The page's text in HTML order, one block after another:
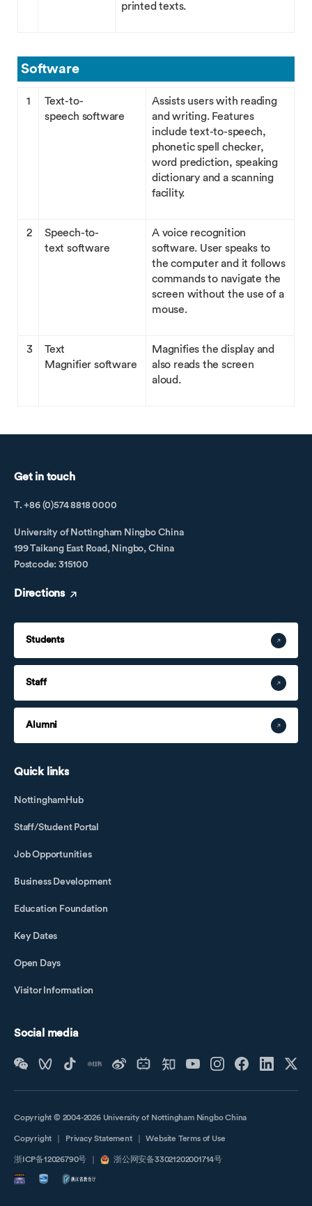
printed texts.
Software
1
Text-to-
speech software
Assists users with reading
and writing. Features
include text-to-speech,
phonetic spell checker,
word prediction, speaking
dictionary and a scanning
facility.
2
Speech-to-
text software
A voice recognition
software. User speaks to
the computer and it follows
commands to navigate the
screen without the use of a
mouse.
3
Text
Magnifier software
Magnifies the display and
also reads the screen
aloud.
Get in touch
T. +86 (0)574 8818 0000
University of Nottingham Ningbo China
199 Taikang East Road, Ningbo, China
Postcode: 315100
Directions
Students
Staff
Alumni
Quick links
NottinghamHub
Staff/Student Portal
Job Opportunities
Business Development
Education Foundation
Key Dates
Open Days
Visitor Information
Social media
Copyright © 2004-2026 University of Nottingham Ningbo China
Copyright Privacy Statement Website Terms of Use
浙ICP备12026790号 浙公网安备33021202001714号